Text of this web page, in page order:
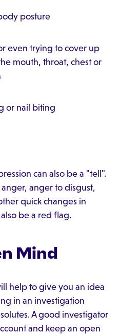
posture
even trying to cover up
mouth, throat, chest or
or nail biting
can also be a "tell".
anger to disgust,
quick changes in
be a red flag.
Mind
help to give you an idea
in an investigation
A good investigator
and keep an open